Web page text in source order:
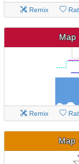
Remix
Map
Remix
Map